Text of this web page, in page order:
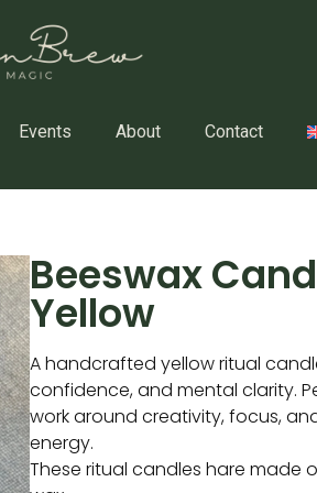
Events About Contact
Beeswax
Yellow
A handcrafted yellow ritual
confidence, and mental clarity.
work around creativity, focus,
energy.
These ritual candles hare made